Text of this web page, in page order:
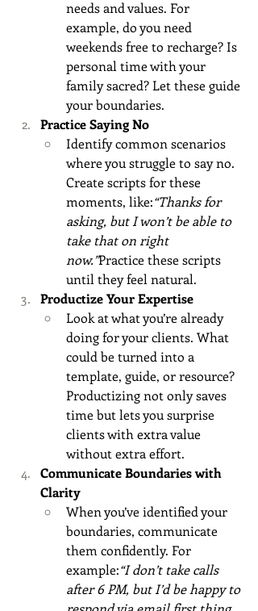
needs and values. For
example, do you need
weekends free to recharge? Is
personal time with your
family sacred? Let these guide
your boundaries.
Practice Saying No
Identify common scenarios
where you struggle to say no.
Create scripts for these
moments, like:“Thanks for
asking, but I won’t be able to
take that on right
now.”Practice these scripts
until they feel natural.
Productize Your Expertise
Look at what you’re already
doing for your clients. What
could be turned into a
template, guide, or resource?
Productizing not only saves
time but lets you surprise
clients with extra value
without extra effort.
Communicate Boundaries with
Clarity
When you’ve identified your
boundaries, communicate
them confidently. For
example:“I don’t take calls
after 6 PM, but I’d be happy to